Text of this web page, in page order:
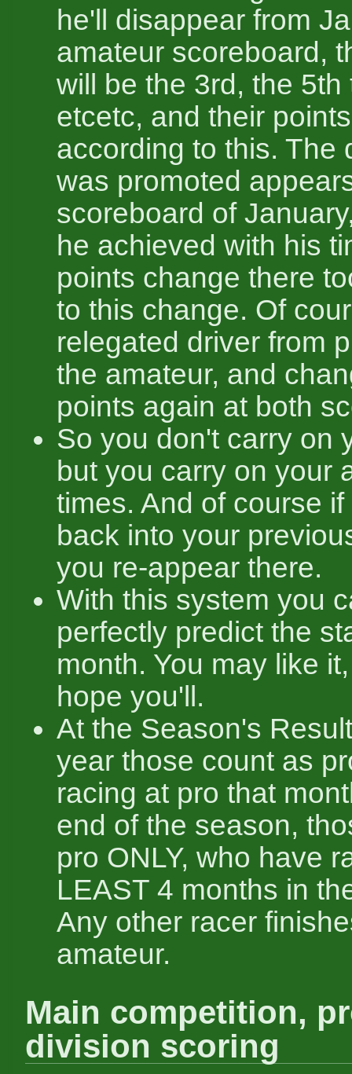
he'll disappear from
amateur scoreboard,
will be the 3rd, the 5th
etcetc, and their
according to this. The
was promoted
scoreboard of
he achieved with his
points change there
to this change. Of
relegated driver from
the amateur, and
points again at both
So you don't carry on
but you carry on your
times. And of course
back into your
you re-appear there.
With this system you
perfectly predict the
month. You may like
hope you'll.
At the Season's
year those count as
racing at pro that
end of the season,
pro ONLY, who have
LEAST 4 months in
Any other racer
amateur.
Main competition,
division scoring